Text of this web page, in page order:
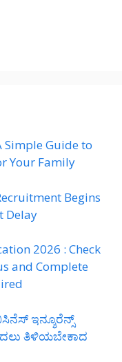
Simple Guide to
Your Family
Begins
Delay
2026 : Check
and Complete
ಇನ್ಶೂರೆನ್ಸ್
ತಿಳಿಯಬೇಕಾದ